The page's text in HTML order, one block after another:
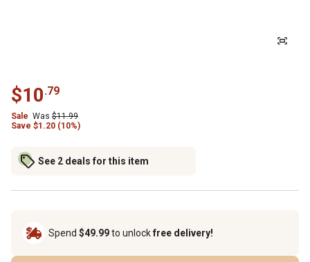
$10.79
Sale Was $11.99
Save $1.20 (10%)
See 2 deals for this item
Spend $49.99to unlockfree delivery!